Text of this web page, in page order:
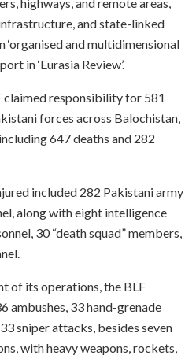
and state-linked
‘organised and multidimensional
in ‘Eurasia Review’.
claimed responsibility for 581
forces across Balochistan,
647 deaths and 282
included 282 Pakistani army
along with eight intelligence
30 “death squad” members,
of its operations, the BLF
ambushes, 33 hand-grenade
sniper attacks, besides seven
with heavy weapons, rockets,